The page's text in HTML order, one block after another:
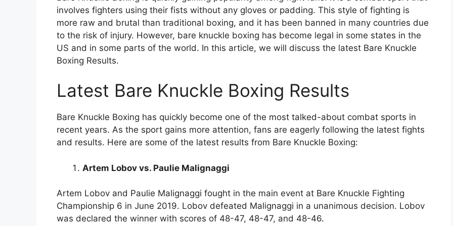
involves fighters using their fists without any gloves or padding. This style of fighting is
more raw and brutal than traditional boxing, and it has been banned in many countries due
to the risk of injury. However, bare knuckle boxing has become legal in some states in the
US and in some parts of the world. In this article, we will discuss the latest Bare Knuckle
Boxing Results.
Latest Bare Knuckle Boxing Results
Bare Knuckle Boxing has quickly become one of the most talked-about combat sports in
recent years. As the sport gains more attention, fans are eagerly following the latest fights
and results. Here are some of the latest results from Bare Knuckle Boxing:
Artem Lobov vs. Paulie Malignaggi
Artem Lobov and Paulie Malignaggi fought in the main event at Bare Knuckle Fighting
Championship 6 in June 2019. Lobov defeated Malignaggi in a unanimous decision. Lobov
was declared the winner with scores of 48-47, 48-47, and 48-46.